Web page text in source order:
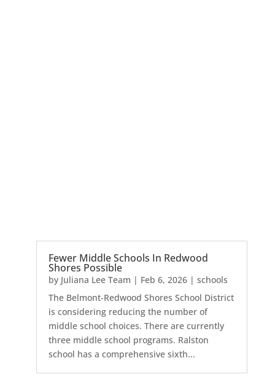
Fewer Middle Schools In Redwood
Shores Possible
by Juliana Lee Team | Feb 6, 2026| schools
The Belmont-Redwood Shores School District
is considering reducing the number of
middle school choices. There are currently
three middle school programs. Ralston
school has a comprehensive sixth...